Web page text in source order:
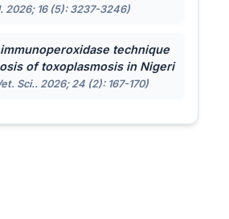
2026; 16 (5): 3237-3246)
technique
of toxoplasmosis in Nigeri
Sci.. 2026; 24 (2): 167-170)